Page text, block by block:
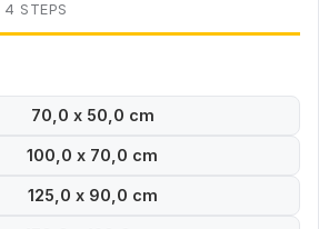
4 STEPS
70,0 x 50,0 cm
100,0 x 70,0 cm
125,0 x 90,0 cm